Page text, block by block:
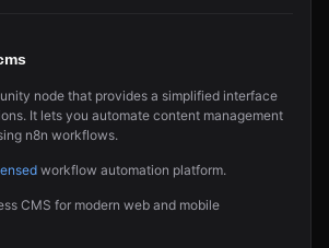
node that provides a simplified interface
It lets you automate content management
n8n workflows.
workflow automation platform.
CMS for modern web and mobile